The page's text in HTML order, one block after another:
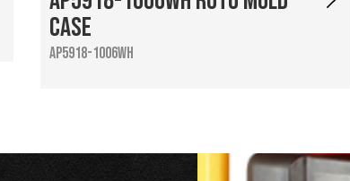
Case
AP5918-1006WH